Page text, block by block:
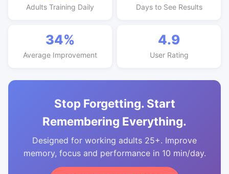
Adults Training Daily Days to See Results
34%
Average Improvement
4.9
User Rating
Stop Forgetting. Start
Remembering Everything.
Designed for working adults 25+. Improve
memory, focus and performance in 10 min/day.